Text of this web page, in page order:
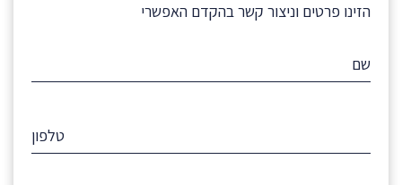
הזינו פרטים וניצור קשר בהקדם האפשרי